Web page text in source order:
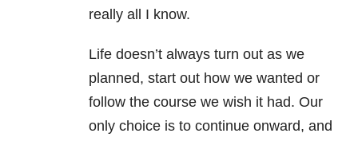
really all I know.
Life doesn’t always turn out as we
planned, start out how we wanted or
follow the course we wish it had. Our
only choice is to continue onward, and